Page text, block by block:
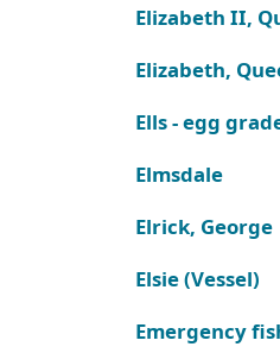
Elizabeth II,
Elizabeth,
Ells - egg
Elmsdale
Elrick, George
Elsie (Vessel)
Emergency